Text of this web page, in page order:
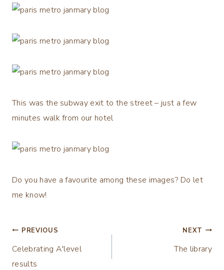
This was the subway exit to the street – just a few
minutes walk from our hotel
Do you have a favourite among these images? Do let
me know!
Post
navigation
PREVIOUS
Celebrating A'level
results
NEXT
The library